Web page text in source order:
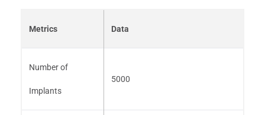
Metrics Data
Number of
Implants
5000